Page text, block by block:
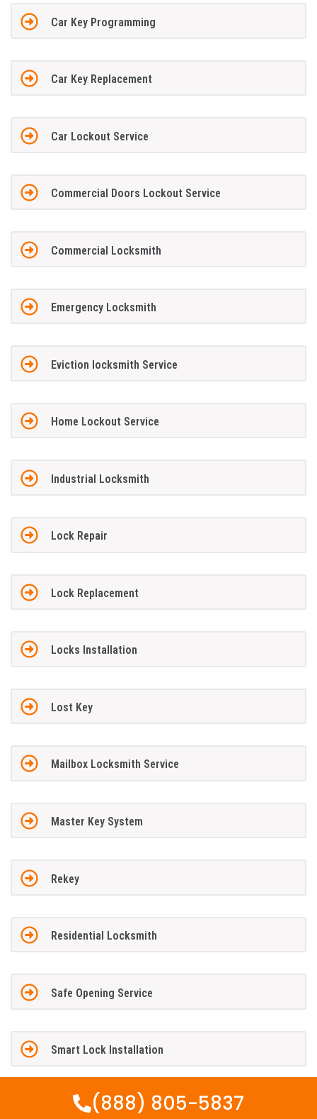
Car Key Programming
Car Key Replacement
Car Lockout Service
Commercial Doors Lockout Service
Commercial Locksmith
Emergency Locksmith
Eviction locksmith Service
Home Lockout Service
Industrial Locksmith
Lock Repair
Lock Replacement
Locks Installation
Lost Key
Mailbox Locksmith Service
Master Key System
Rekey
Residential Locksmith
Safe Opening Service
Smart Lock Installation
(888) 805-5837